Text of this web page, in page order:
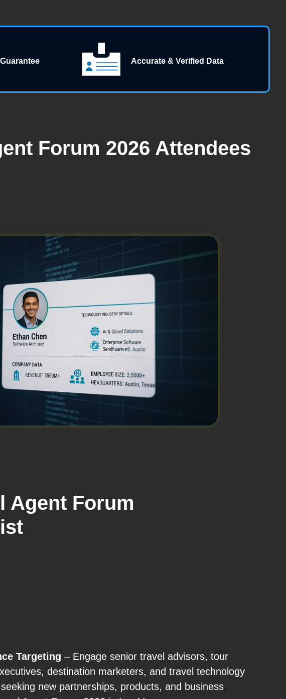
Accurate & Verified Data
Forum 2026 Attendees
Agent Forum
Targeting – Engage senior travel advisors, tour
destination marketers, and travel technology
new partnerships, products, and business